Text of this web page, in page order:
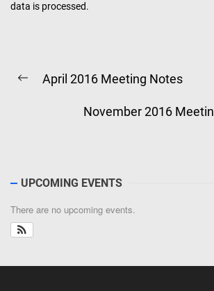
data is processed.
navigation
Previous
April 2016 Meeting Notes
November 2016
UPCOMING EVENTS
There are no upcoming events.